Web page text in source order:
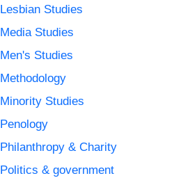
Lesbian Studies
Media Studies
Men's Studies
Methodology
Minority Studies
Penology
Philanthropy & Charity
Politics & government